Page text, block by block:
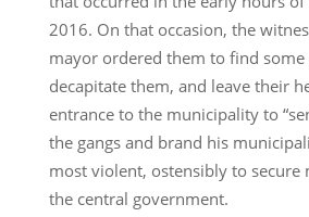
2016. On that occasion, the
mayor ordered them to find some
decapitate them, and leave their
entrance to the municipality to
the gangs and brand his
most violent, ostensibly to secure
the central government.